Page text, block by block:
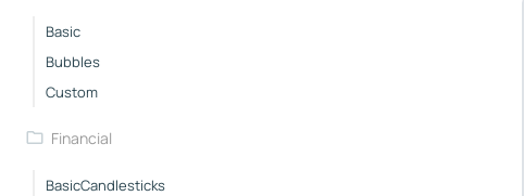
Basic
Bubbles
Custom
Financial
BasicCandlesticks